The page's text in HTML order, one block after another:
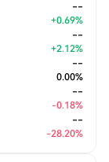
--
+0.69%
--
+2.12%
--
0.00%
--
-0.18%
--
-28.20%